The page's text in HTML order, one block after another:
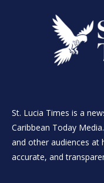
St. Lucia Times is a
Caribbean Today
and other audiences at
accurate, and